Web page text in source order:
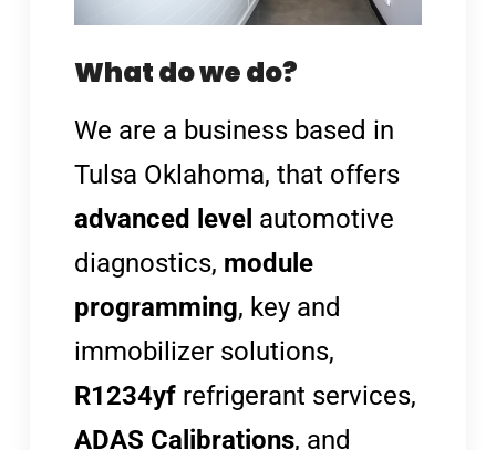
What do we do?
We are a business based in
Tulsa Oklahoma, that offers
advanced level automotive
diagnostics, module
programming, key and
immobilizer solutions,
R1234yfrefrigerant services,
ADAS Calibrations, and